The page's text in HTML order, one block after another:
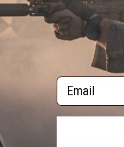
PRE-ORDER
Email